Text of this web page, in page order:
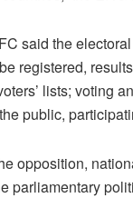
said the
registered,
lists; voting
public,
opposition,
parliamentary